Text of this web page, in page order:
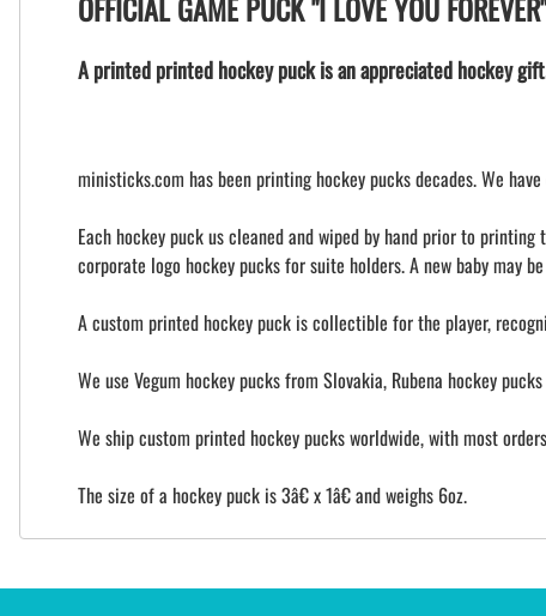
OFFICIAL GAME PUCK "I LOVE YOU
A printed printed hockey puck is an appreciated hockey
ministicks.com has been printing hockey pucks decades. We
Each hockey puck us cleaned and wiped by hand prior to
corporate logo hockey pucks for suite holders. A new baby may
A custom printed hockey puck is collectible for the player,
We use Vegum hockey pucks from Slovakia, Rubena hockey
We ship custom printed hockey pucks worldwide, with most
The size of a hockey puck is 3â€ x 1â€ and weighs 6oz.